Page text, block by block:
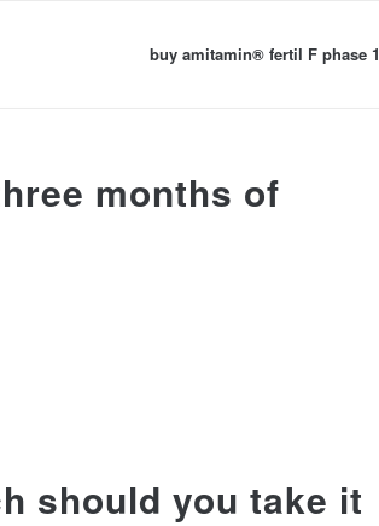
buy amitamin® fertil F phase 1
months of
should you take it